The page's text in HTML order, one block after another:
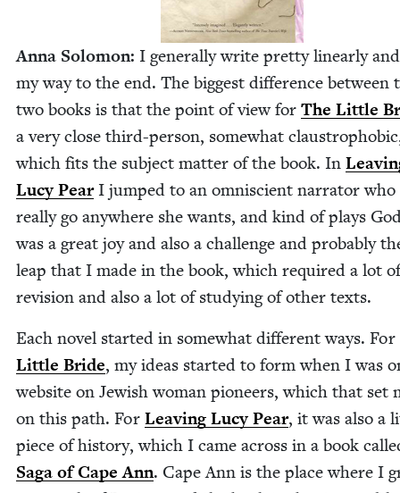
Anna Solomon: I gen­er­al­ly write pret­ty lin­ear­ly
my way to the end. The biggest dif­fer­ence between
two books is that the point of view for The Lit­tle
a very close third-per­son, some­what
which fits the sub­ject mat­ter of the book. In
Lucy PearI jumped to an omni­scient nar­ra­tor who
real­ly go any­where she wants, and kind of plays
was a great joy and also a chal­lenge and prob­a­bly
leap that I made in the book, which required a lot of
revi­sion and also a lot of study­ing of oth­er texts.
Each nov­el start­ed in some­what dif­fer­ent ways. For
Lit­tle Bride, my ideas start­ed to form when I was
web­site on Jew­ish woman pio­neers, which that set
on this path. For Leav­ing Lucy Pear, it was also a
piece of his­to­ry, which I came across in a book
Saga of Cape Ann. Cape Ann is the place where I